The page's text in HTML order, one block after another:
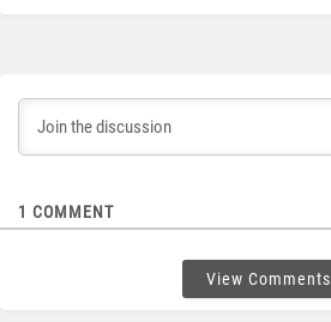
1 COMMENT
View Comments